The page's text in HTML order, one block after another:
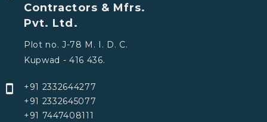
Contractors & Mfrs.
Pvt. Ltd.
Plot no. J-78 M. I. D. C.
Kupwad - 416 436.
+91 2332644277
+91 2332645077
+91 7447408111